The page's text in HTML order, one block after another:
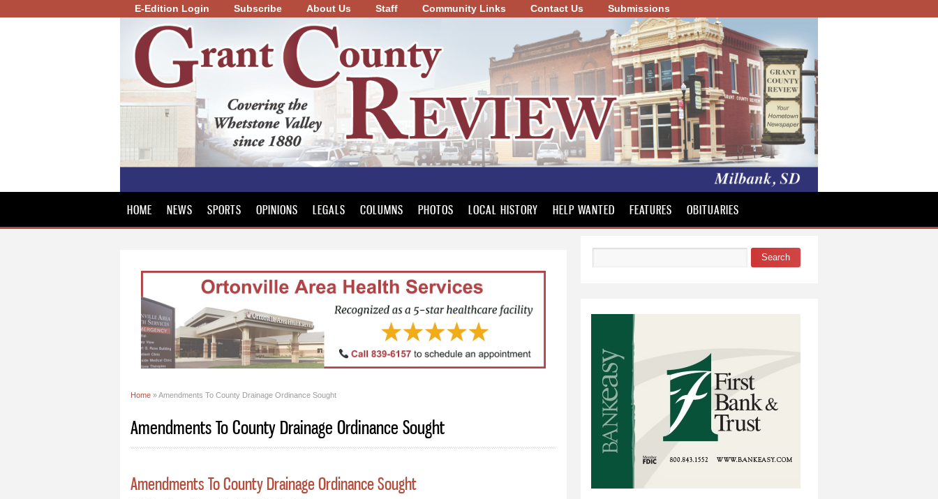
Skip to
main
E-Edition Login Subscribe About Us Staff Community Links Contact Us Submissions
County
Review
HOME NEWS SPORTS OPINIONS LEGALS COLUMNS PHOTOS LOCAL HISTORY HELP WANTED FEATURES OBITUARIES
Home » Amendments To County Drainage Ordinance Sought
Amendments To County Drainage Ordinance Sought
Amendments To County Drainage Ordinance Sought
Search